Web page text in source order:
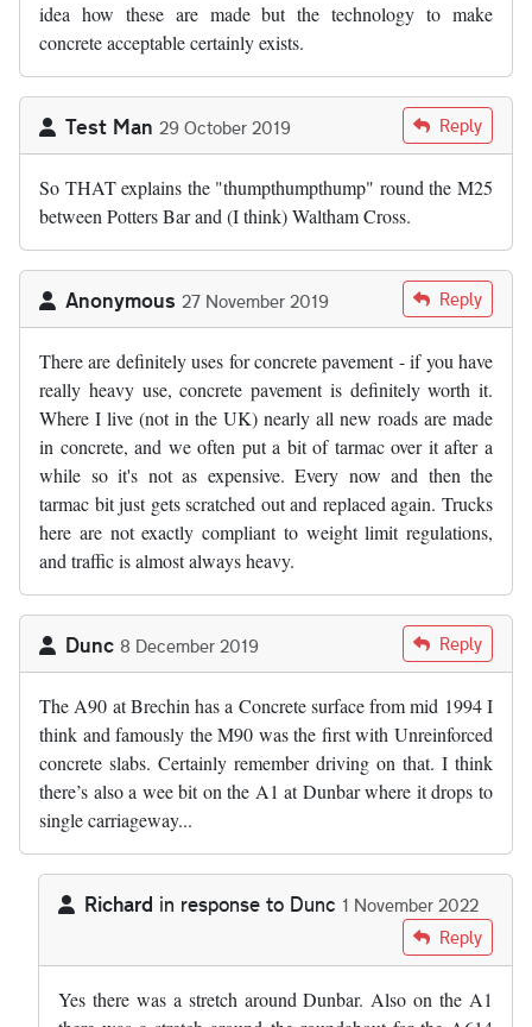
idea how these are made but the technology to make
concrete acceptable certainly exists.
Test Man 29 October 2019 Reply
So THAT explains the "thumpthumpthump" round the M25
between Potters Bar and (I think) Waltham Cross.
Anonymous 27 November 2019 Reply
There are definitely uses for concrete pavement - if you have
really heavy use, concrete pavement is definitely worth it.
Where I live (not in the UK) nearly all new roads are made
in concrete, and we often put a bit of tarmac over it after a
while so it's not as expensive. Every now and then the
tarmac bit just gets scratched out and replaced again. Trucks
here are not exactly compliant to weight limit regulations,
and traffic is almost always heavy.
Dunc 8 December 2019 Reply
The A90 at Brechin has a Concrete surface from mid 1994 I
think and famously the M90 was the first with Unreinforced
concrete slabs. Certainly remember driving on that. I think
there’s also a wee bit on the A1 at Dunbar where it drops to
single carriageway...
Richard in response to Dunc 1 November 2022
Dunc Reply
Yes there was a stretch around Dunbar. Also on the A1